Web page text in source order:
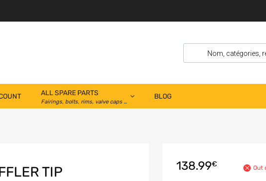
ALL SPARE PARTS
Fairings, bolts, rims, valve caps …
BLOG
TIP 138.99€ Out